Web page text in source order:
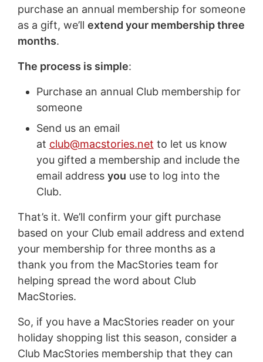
purchase an annual membership for someone
as a gift, we’ll extend your membership three
months.
The process is simple:
Purchase an annual Club membership for
someone
Send us an email
at club@macstories.net to let us know
you gifted a membership and include the
email address you use to log into the
Club.
That’s it. We’ll confirm your gift purchase
based on your Club email address and extend
your membership for three months as a
thank you from the MacStories team for
helping spread the word about Club
MacStories.
So, if you have a MacStories reader on your
holiday shopping list this season, consider a
Club MacStories membership that they can